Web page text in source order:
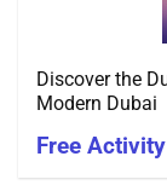
Discover the
Modern Dubai
Free Activity